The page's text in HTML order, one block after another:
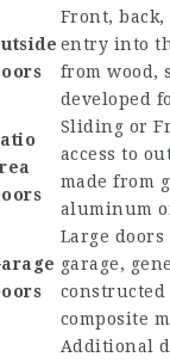
Front,
entry into
from wood,
developed
Sliding or
access to
made from
aluminum
Large doors
garage,
constructed
composite
Additional